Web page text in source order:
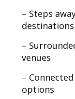
– Steps
destinations
–
venues
–
options